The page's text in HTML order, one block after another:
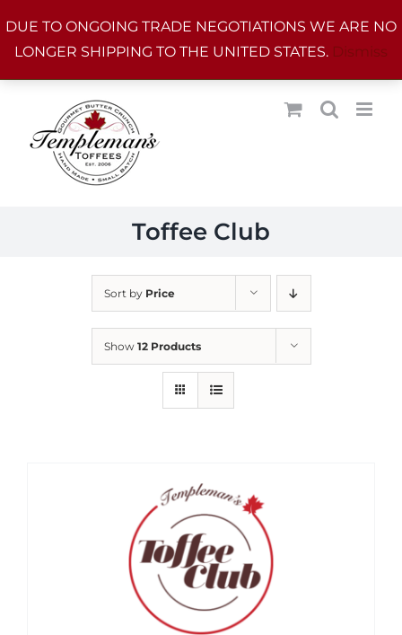
DUE TO ONGOING TRADE NEGOTIATIONS WE ARE NO
LONGER SHIPPING TO THE UNITED STATES. Dismiss
to
content
Toffee Club
Sort by Price
Show 12 Products